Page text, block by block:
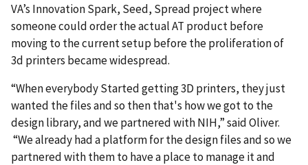
VA’s Innovation Spark, Seed, Spread project where
someone could order the actual AT product before
moving to the current setup before the proliferation of
3d printers became widespread.
“When everybody Started getting 3D printers, they just
wanted the files and so then that's how we got to the
design library, and we partnered with NIH,” said Oliver.
“We already had a platform for the design files and so we
partnered with them to have a place to manage it and